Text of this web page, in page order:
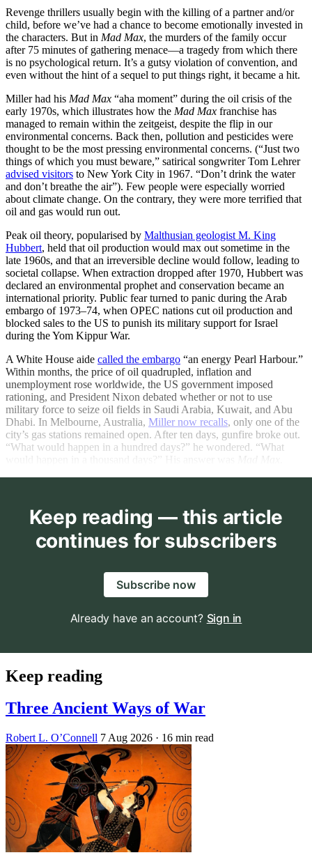
Revenge thrillers usually begin with the killing of a partner and/or
child, before we’ve had a chance to become emotionally invested in
the characters. But in Mad Max, the murders of the family occur
after 75 minutes of gathering menace—a tragedy from which there
is no psychological return. It’s a gutsy violation of convention, and
even without the hint of a sequel to put things right, it became a hit.
Miller had his Mad Max “aha moment” during the oil crisis of the
early 1970s, which illustrates how the Mad Max franchise has
managed to remain within the zeitgeist, despite the flip in our
environmental concerns. Back then, pollution and pesticides were
thought to be the most pressing environmental concerns. (“Just two
things of which you must beware,” satirical songwriter Tom Lehrer
advised visitors to New York City in 1967. “Don’t drink the water
and don’t breathe the air”). Few people were especially worried
about climate change. On the contrary, they were more terrified that
oil and gas would run out.
Peak oil theory, popularised by Malthusian geologist M. King
Hubbert, held that oil production would max out sometime in the
late 1960s, and that an irreversible decline would follow, leading to
societal collapse. When extraction dropped after 1970, Hubbert was
declared an environmental prophet and conservation became an
international priority. Public fear turned to panic during the Arab
embargo of 1973–74, when OPEC nations cut oil production and
blocked sales to the US to punish its military support for Israel
during the Yom Kippur War.
A White House aide called the embargo “an energy Pearl Harbour.”
Within months, the price of oil quadrupled, inflation and
unemployment rose worldwide, the US government imposed
rationing, and President Nixon debated whether or not to use
military force to seize oil fields in Saudi Arabia, Kuwait, and Abu
Dhabi. In Melbourne, Australia, Miller now recalls, only one of the
city’s gas stations remained open. After ten days, gunfire broke out.
“What would happen in a hundred days?” he wondered. “What
Keep reading — this article
continues for subscribers
Subscribe now
Already have an account? Sign in
Keep reading
Three Ancient Ways of War
Robert L. O’Connell 7 Aug 2026 · 16 min read